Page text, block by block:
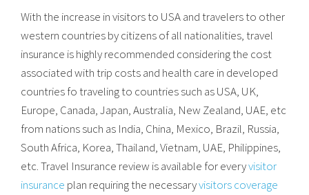
With the increase in visitors to USA and travelers to other
western countries by citizens of all nationalities, travel
insurance is highly recommended considering the cost
associated with trip costs and health care in developed
countries fo traveling to countries such as USA, UK,
Europe, Canada, Japan, Australia, New Zealand, UAE, etc
from nations such as India, China, Mexico, Brazil, Russia,
South Africa, Korea, Thailand, Vietnam, UAE, Philippines,
etc. Travel Insurance review is available for everyvisitor
insurance plan requiring the necessaryvisitors coverage